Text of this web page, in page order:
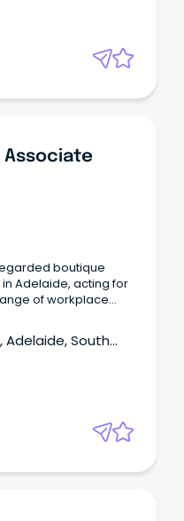
Associate
boutique
Adelaide, acting for
of workplace
Adelaide, South